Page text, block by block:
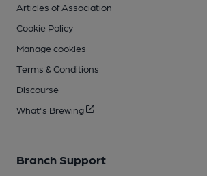
Articles of Association
Cookie Policy
Manage cookies
Terms & Conditions
Discourse
What's Brewing
Branch Support